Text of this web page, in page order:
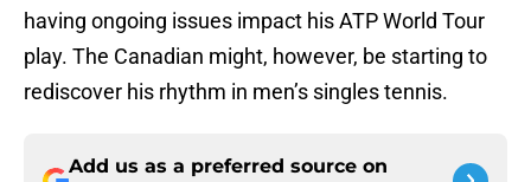
having ongoing issues impact his ATP World Tour
play. The Canadian might, however, be starting to
rediscover his rhythm in men’s singles tennis.
Add us as a preferred source on